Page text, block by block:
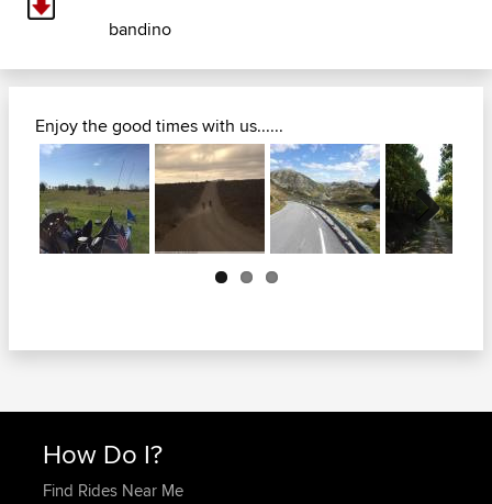
bandino
Enjoy the good times with us......
Next
How Do I?
Find Rides Near Me